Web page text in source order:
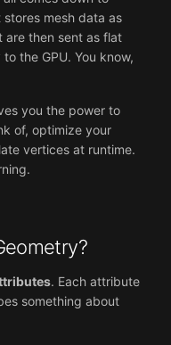
mesh data as
are then sent as flat
the GPU. You know,
you the power to
of, optimize your
vertices at runtime.
. Each attribute
something about